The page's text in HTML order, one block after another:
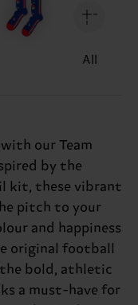
All
our Team
by the
kit, these vibrant
pitch to your
and happiness
original football
bold, athletic
a must-have for